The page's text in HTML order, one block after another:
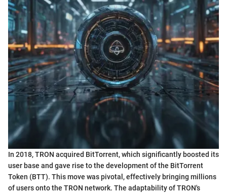
In 2018, TRON acquired BitTorrent, which significantly boosted its
user base and gave rise to the development of the BitTorrent
Token (BTT). This move was pivotal, effectively bringing millions
of users onto the TRON network. The adaptability of TRON's